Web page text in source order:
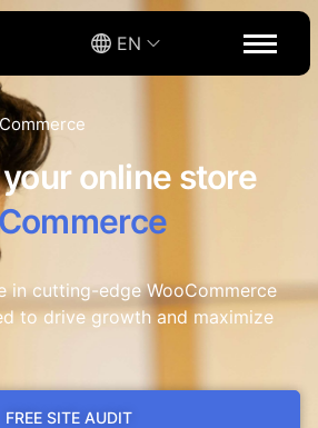
EN
online store
in cutting-edge WooCommerce
to drive growth and maximize
FREE SITE AUDIT